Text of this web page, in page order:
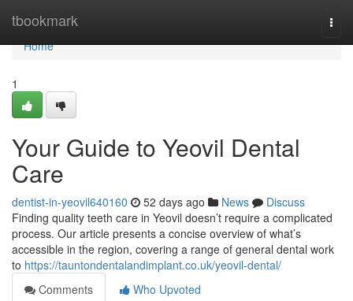
tbookmark
Home
Home
1
Your Guide to Yeovil Dental
Care
dentist-in-yeovil640160 52 days ago News
Discuss
Finding quality teeth care in Yeovil doesn’t require a complicated
process. Our article presents a concise overview of what’s
accessible in the region, covering a range of general dental work
to https://tauntondentalandimplant.co.uk/yeovil-dental/
Comments
Who Upvoted